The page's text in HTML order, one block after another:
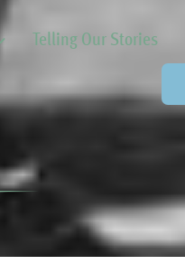
Telling Our Stories